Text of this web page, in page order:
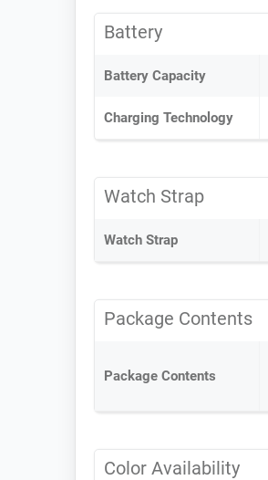
Battery
Battery Capacity
Charging Technology
Watch Strap
Watch Strap
Package Contents
Package Contents
Color Availability